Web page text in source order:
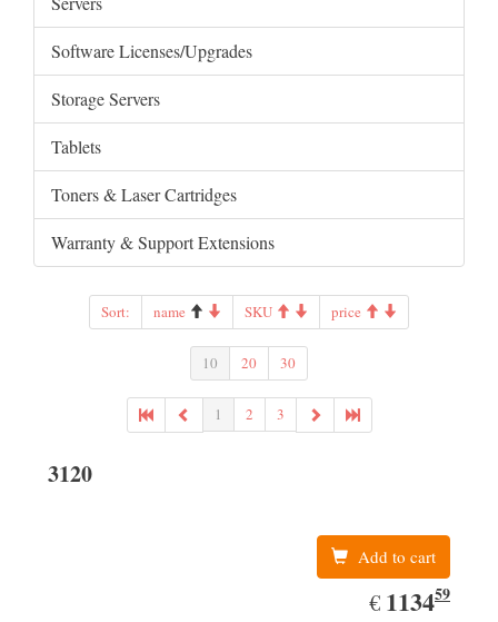
Software Licenses/Upgrades
Storage Servers
Tablets
Toners & Laser Cartridges
Warranty & Support Extensions
Sort: name SKU price
10 20 30
1 2 3
3120
Add to cart
€ EUR
1134.59
113459